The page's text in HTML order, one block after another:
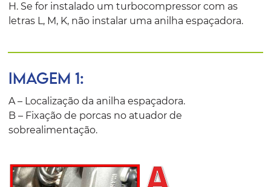
H. Se for instalado um turbocompressor com as
letras L, M, K, não instalar uma anilha espaçadora.
IMAGEM 1:
A – Localização da anilha espaçadora.
B – Fixação de porcas no atuador de
sobrealimentação.